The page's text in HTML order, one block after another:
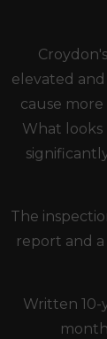
elevated
cause
What
The
report and
Written 10-